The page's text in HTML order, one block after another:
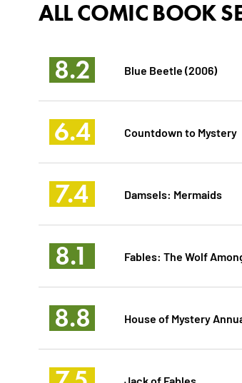
ALL COMIC BOOK
8.2 Blue Beetle (2006)
6.4 Countdown to Mystery
7.4 Damsels: Mermaids
8.1 Fables: The Wolf
8.8 House of Mystery